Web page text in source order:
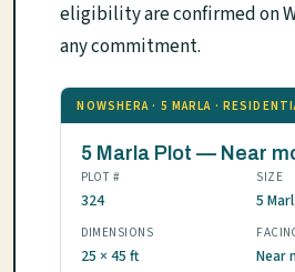
eligibility are confirmed on
any commitment.
NOWSHERA · 5 MARLA ·
5 Marla Plot — Near
PLOT #
324
SIZE
5
DIMENSIONS
25 × 45 ft Near